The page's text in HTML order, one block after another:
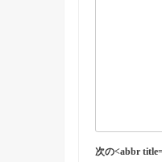
次の<abbr